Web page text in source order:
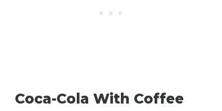
Coca-Cola With Coffee